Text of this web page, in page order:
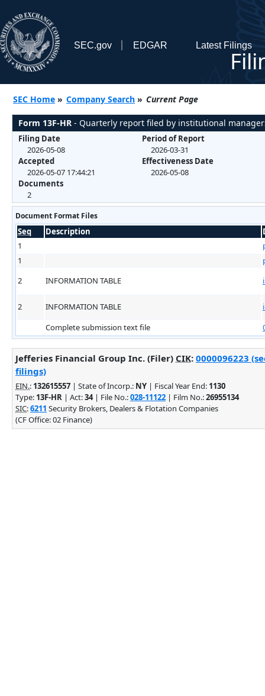
SEC.gov EDGAR Latest Filings
SEC Home » Company Search » Current Page
Form 13F-HR - Quarterly report filed by institutional
Filing Date
2026-05-08
Accepted
2026-05-07 17:44:21
Documents
2
Period of Report
2026-03-31
Effectiveness Date
2026-05-08
Document Format Files
Seq Description
1
1
2
INFORMATION TABLE
2 INFORMATION TABLE
Complete submission text file
Jefferies Financial Group Inc. (Filer) CIK: 0000096223
filings)
EIN.: 132615557 | State of Incorp.: NY | Fiscal Year End: 1130
Type: 13F-HR | Act:34| File No.:028-11122 | Film No.:26955134
SIC:6211 Security Brokers, Dealers & Flotation Companies
(CF Office: 02 Finance)